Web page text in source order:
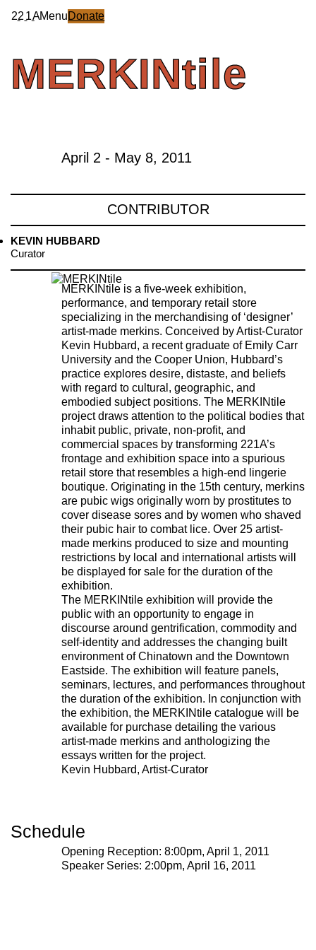
22 1AMenuDonate
MERKINtile
CONTRIBUTOR
KEVIN HUBBARD
Curator
April 2 - May 8, 2011
MERKINtile is a five-week exhibition,
performance, and temporary retail store
specializing in the merchandising of ‘designer’
artist-made merkins. Conceived by Artist-Curator
Kevin Hubbard, a recent graduate of Emily Carr
University and the Cooper Union, Hubbard’s
practice explores desire, distaste, and beliefs
with regard to cultural, geographic, and
embodied subject positions. The MERKINtile
project draws attention to the political bodies that
inhabit public, private, non-profit, and
commercial spaces by transforming 221A’s
frontage and exhibition space into a spurious
retail store that resembles a high-end lingerie
boutique. Originating in the 15th century, merkins
are pubic wigs originally worn by prostitutes to
cover disease sores and by women who shaved
their pubic hair to combat lice. Over 25 artist-
made merkins produced to size and mounting
restrictions by local and international artists will
be displayed for sale for the duration of the
exhibition.
The MERKINtile exhibition will provide the
public with an opportunity to engage in
discourse around gentrification, commodity and
self-identity and addresses the changing built
environment of Chinatown and the Downtown
Eastside. The exhibition will feature panels,
seminars, lectures, and performances throughout
the duration of the exhibition. In conjunction with
the exhibition, the MERKINtile catalogue will be
available for purchase detailing the various
artist-made merkins and anthologizing the
essays written for the project.
Kevin Hubbard, Artist-Curator
Schedule
Opening Reception: 8:00pm, April 1, 2011
Speaker Series: 2:00pm, April 16, 2011